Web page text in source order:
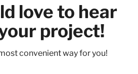
love to hear
project!
convenient way for you!